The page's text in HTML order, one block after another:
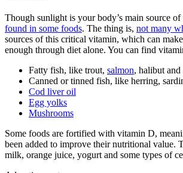
Though sunlight is your body’s main source
found in some foods. The thing is, not many
sources of this critical vitamin, which can
enough through diet alone. You can find
Fatty fish, like trout, salmon, halibut and
Canned or tinned fish, like herring,
Cod liver oil
Egg yolks
Mushrooms
Some foods are fortified with vitamin D,
been added to improve their nutritional value.
milk, orange juice, yogurt and some types of